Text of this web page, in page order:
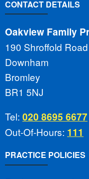
CONTACT DETAILS
Oakview Family
190 Shroffold Road
Downham
Bromley
BR1 5NJ
Tel: 020 8695 6677
Out-Of-Hours: 111
PRACTICE POLICIES